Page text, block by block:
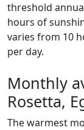
threshold
hours of
varies from 10
per day.
Monthly
Rosetta,
The warmest